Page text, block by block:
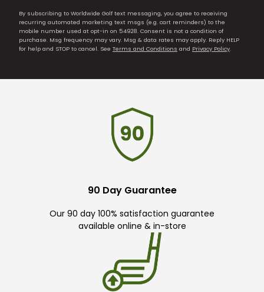
By subscribing to Worldwide Golf text messaging, you agree to receiving
recurring automated marketing text msgs (e.g. cart reminders) to the
mobile number used at opt-in on 54928. Consent is not a condition of
purchase. Msg frequency may vary. Msg & data rates may apply. Reply HELP
for help and STOP to cancel. See Terms and Conditions and Privacy Policy.
90 Day Guarantee
Our 90 day 100% satisfaction guarantee
available online & in-store